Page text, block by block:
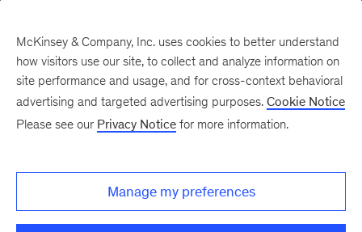
Sophia, a member of our business and
economics research team in Dusseldorf, is in
McKinsey & Company, Inc. uses cookies to better understand
how visitors use our site, to collect and analyze information on
site performance and usage, and for cross-context behavioral
advertising and targeted advertising purposes. Cookie Notice
Please see our Privacy Notice for more information.
Manage my preferences